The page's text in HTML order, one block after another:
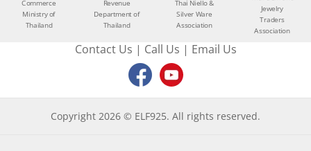
Commerce
Ministry of
Thailand
Revenue
Department of
Thailand
Thai Niello &
Silver Ware
Association
Jewelry
Traders
Association
Contact Us | Call Us | Email Us
Copyright 2026 © ELF925. All rights reserved.